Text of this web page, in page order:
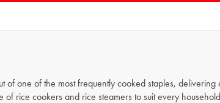
one of the most frequently cooked staples, delivering
rice cookers and rice steamers to suit every